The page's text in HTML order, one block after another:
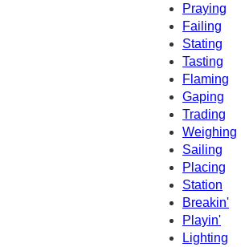
Praying
Failing
Stating
Tasting
Flaming
Gaping
Trading
Weighing
Sailing
Placing
Station
Breakin'
Playin'
Lighting